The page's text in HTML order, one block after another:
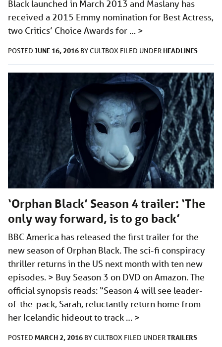
Black launched in March 2013 and Maslany has
received a 2015 Emmy nomination for Best Actress,
two Critics’ Choice Awards for … >
POSTED JUNE 16, 2016 BYCULTBOX FILED UNDER HEADLINES
‘Orphan Black’ Season 4 trailer: ‘The
only way forward, is to go back’
BBC America has released the first trailer for the
new season of Orphan Black. The sci-fi conspiracy
thriller returns in the US next month with ten new
episodes. > Buy Season 3 on DVD on Amazon. The
official synopsis reads: “Season 4 will see leader-
of-the-pack, Sarah, reluctantly return home from
her Icelandic hideout to track … >
POSTED MARCH 2, 2016 BYCULTBOX FILED UNDERTRAILERS